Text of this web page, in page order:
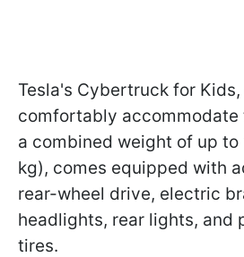
Tesla's Cybertruck for
comfortably
a combined weight of up to
kg), comes equipped with
rear-wheel drive, electric
headlights, rear lights, and
tires.